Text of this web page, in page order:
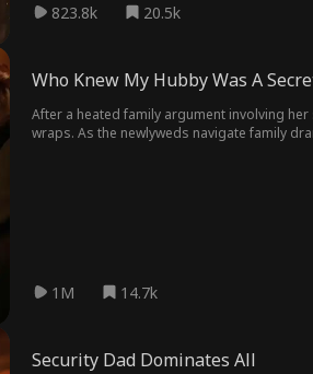
823.8k 20.5k
Who Knew My Hubby Was A
After a heated family argument involving
wraps. As the newlyweds navigate family
1M 14.7k
Security Dad Dominates All